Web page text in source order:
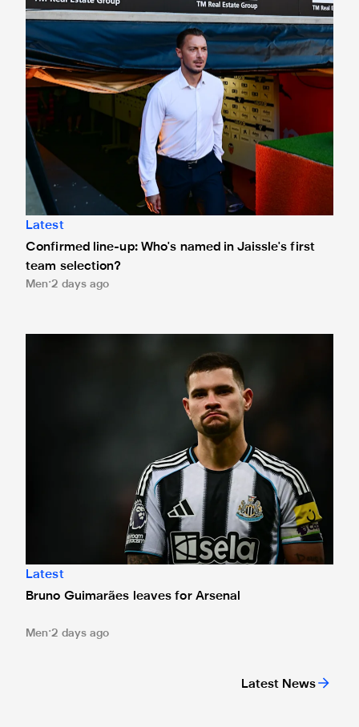
Latest News
Latest
Confirmed line-up: Who's named in Jaissle's first
team selection?
Men 2 days ago
Latest
Bruno Guimarães leaves for Arsenal
Men 2 days ago